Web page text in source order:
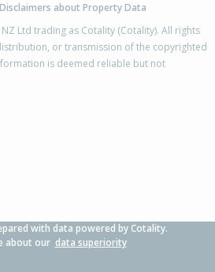
about Property Data
Ltd trading as Cotality (Cotality). All rights
or transmission of the copyrighted
is deemed reliable but not
with data powered by Cotality.
about our data superiority